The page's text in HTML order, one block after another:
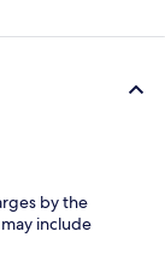
by the
include